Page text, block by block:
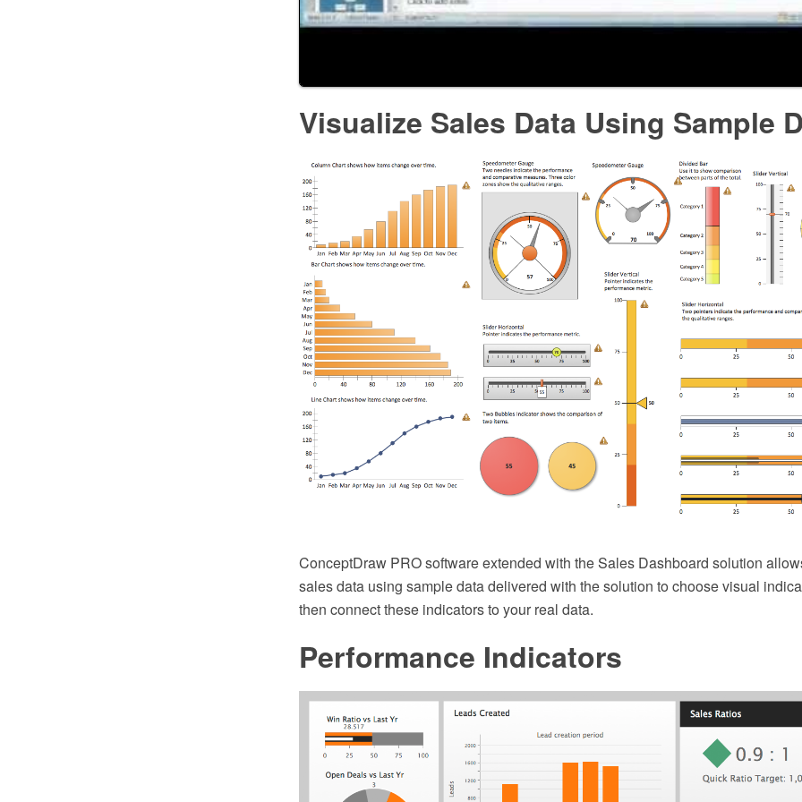
Visualize Sales Data Using Sample
ConceptDraw PRO software extended with the Sales Dashboard solution
sales data using sample data delivered with the solution to choose visual
then connect these indicators to your real data.
Performance Indicators